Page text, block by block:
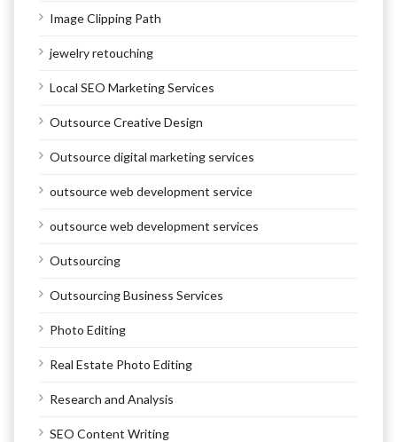
Image Clipping Path
jewelry retouching
Local SEO Marketing Services
Outsource Creative Design
Outsource digital marketing services
outsource web development service
outsource web development services
Outsourcing
Outsourcing Business Services
Photo Editing
Real Estate Photo Editing
Research and Analysis
SEO Content Writing